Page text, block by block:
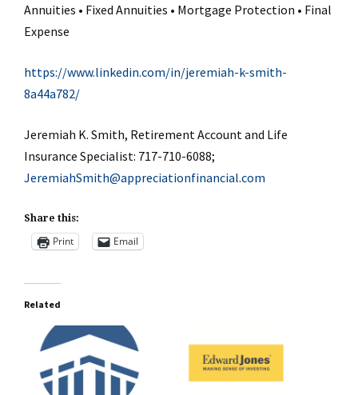
Annuities • Fixed Annuities • Mortgage Protection • Final
Expense
https://www.linkedin.com/in/jeremiah-k-smith-
8a44a782/
Jeremiah K. Smith, Retirement Account and Life
Insurance Specialist: 717-710-6088;
JeremiahSmith@appreciationfinancial.com
Share this:
Print Email
Related